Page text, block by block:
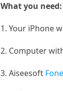
What you need:
1. Your iPhone
2. Computer
3. Aiseesoft